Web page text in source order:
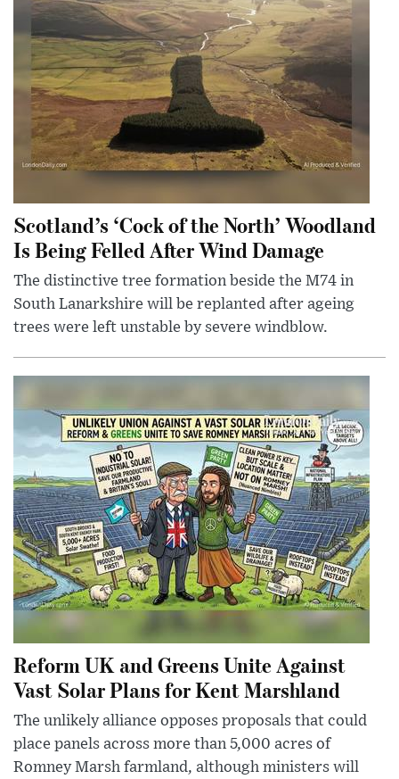
Scotland’s ‘Cock of the North’ Woodland
Is Being Felled After Wind Damage
The distinctive tree formation beside the M74 in
South Lanarkshire will be replanted after ageing
trees were left unstable by severe windblow.
Reform UK and Greens Unite Against
Vast Solar Plans for Kent Marshland
The unlikely alliance opposes proposals that could
place panels across more than 5,000 acres of
Romney Marsh farmland, although ministers will